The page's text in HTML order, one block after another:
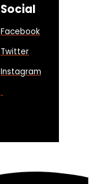
Social
Facebook
Twitter
Instagram